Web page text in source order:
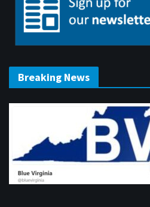
Breaking News